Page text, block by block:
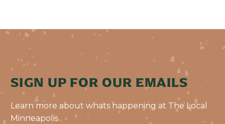
SIGN UP FOR OUR EMAILS
Learn more about whats happening at The Local
Minneapolis